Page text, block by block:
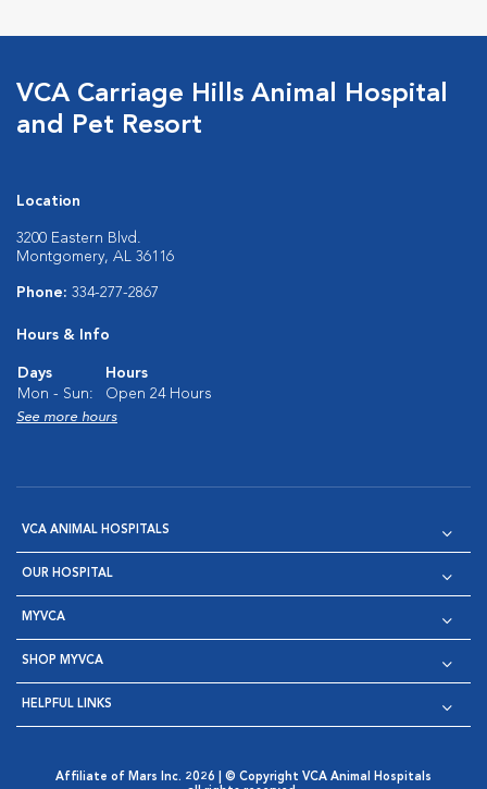
VCA Carriage Hills Animal Hospital
and Pet Resort
Location
3200 Eastern Blvd.
Montgomery, AL 36116
Phone: 334-277-2867
Hours & Info
Days
Hours
Mon - Sun:
Open 24 Hours
See more hours
VCA ANIMAL HOSPITALS
OUR HOSPITAL
MYVCA
SHOP MYVCA
HELPFUL LINKS
Affiliate of Mars Inc. 2026 | © Copyright VCA Animal Hospitals